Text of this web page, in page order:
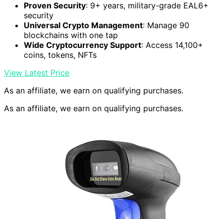
Proven Security: 9+ years, military-grade EAL6+
security
Universal Crypto Management: Manage 90
blockchains with one tap
Wide Cryptocurrency Support: Access 14,100+
coins, tokens, NFTs
View Latest Price
As an affiliate, we earn on qualifying purchases.
As an affiliate, we earn on qualifying purchases.